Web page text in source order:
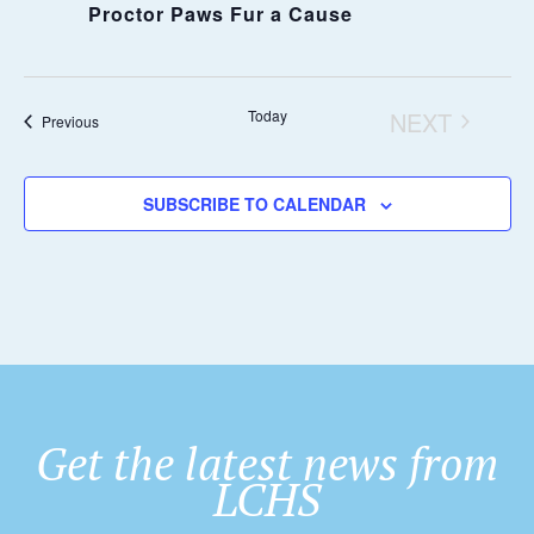
Proctor Paws Fur a Cause
PreviousEvents Today
NEXT
SUBSCRIBE TO CALENDAR
Get the latest news from
LCHS